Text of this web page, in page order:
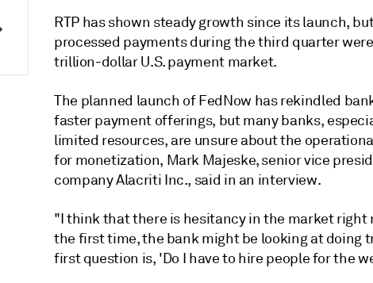
RTP has shown steady growth since its launch,
processed payments during the third quarter
trillion-dollar U.S. payment market.
The planned launch of FedNow has rekindled
faster payment offerings, but many banks,
limited resources, are unsure about the
for monetization, Mark Majeske, senior vice
companyAlacriti Inc., said in an interview.
"I think that there is hesitancy in the market right
the first time, the bank might be looking at doing
first question is, 'Do I have to hire people for the